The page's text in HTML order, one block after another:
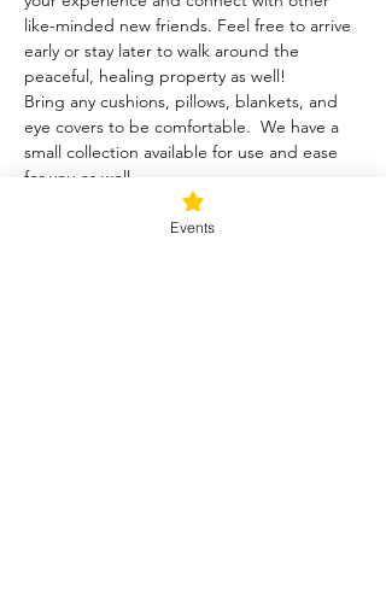
like-minded new friends. Feel free to arrive
early or stay later to walk around the
peaceful, healing property as well!
Bring any cushions, pillows, blankets, and
eye covers to be comfortable.  We have a
small collection available for use and ease
for you as well.
Events